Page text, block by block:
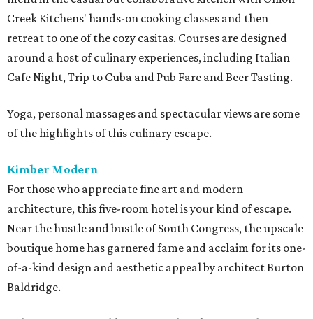
Creek Kitchens' hands-on cooking classes and then
retreat to one of the cozy casitas. Courses are designed
around a host of culinary experiences, including Italian
Cafe Night, Trip to Cuba and Pub Fare and Beer Tasting.
Yoga, personal massages and spectacular views are some
of the highlights of this culinary escape.
Kimber Modern
For those who appreciate fine art and modern
architecture, this five-room hotel is your kind of escape.
Near the hustle and bustle of South Congress, the upscale
boutique home has garnered fame and acclaim for its one-
of-a-kind design and aesthetic appeal by architect Burton
Baldridge.